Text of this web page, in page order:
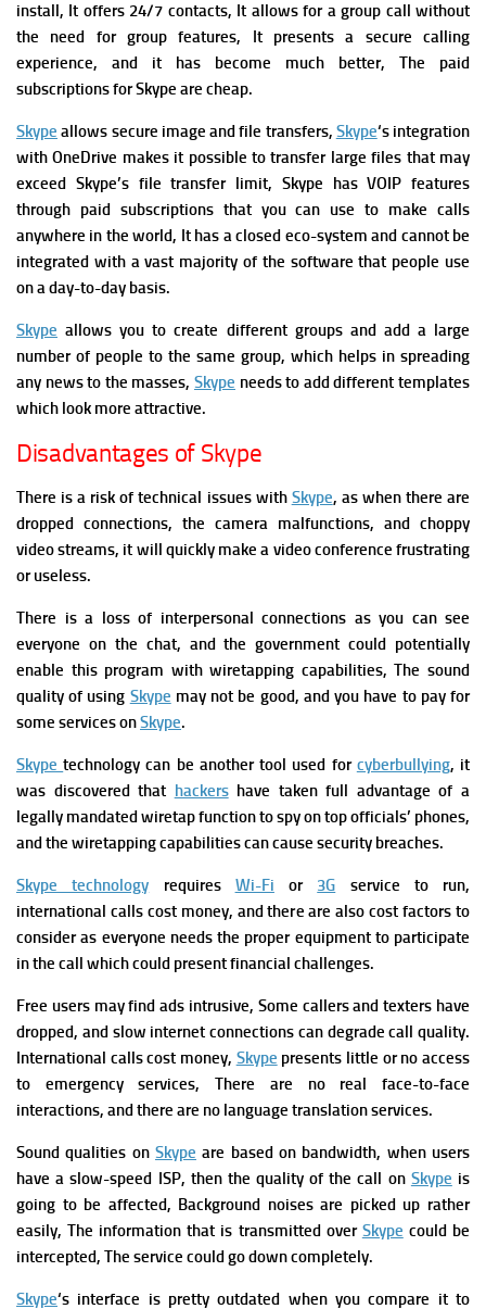
install, It offers 24/7 contacts, It allows for a group call without
the need for group features, It presents a secure calling
experience, and it has become much better, The paid
subscriptions for Skype are cheap.
Skype allows secure image and file transfers, Skype‘s integration
with OneDrive makes it possible to transfer large files that may
exceed Skype’s file transfer limit, Skype has VOIP features
through paid subscriptions that you can use to make calls
anywhere in the world, It has a closed eco-system and cannot be
integrated with a vast majority of the software that people use
on a day-to-day basis.
Skype allows youto create different groups and add a large
number of people to the same group, which helps in spreading
any news to the masses, Skype needs to add different templates
which look more attractive.
Disadvantages of Skype
There is a risk of technical issues with Skype, as when there are
dropped connections, the camera malfunctions, and choppy
video streams, it will quickly make a video conference frustrating
or useless.
There is a loss of interpersonal connections as you can see
everyone on the chat, and the government could potentially
enable this program with wiretapping capabilities, The sound
quality of using Skype may not be good, and you have to pay for
some services onSkype.
Skype technology can be another tool used for cyberbullying, it
was discovered that hackershave taken full advantage of a
legally mandated wiretap function to spy on top officials’ phones,
and the wiretapping capabilities can cause security breaches.
Skype technology requires Wi-Fi or 3G service to run,
international calls cost money, and there are also cost factors to
consider as everyone needs the proper equipment to participate
in the call which could present financial challenges.
Free users may find ads intrusive, Some callers and texters have
dropped, and slow internet connections can degrade call quality.
International calls cost money, Skype presents little or no access
to emergency services,There are no real face-to-face
interactions, and there are no language translation services.
Sound qualities on Skype are based on bandwidth, whenusers
have a slow-speed ISP, then the quality of the call on Skype is
going to be affected, Background noises are picked up rather
easily,The information that is transmitted over Skype could be
intercepted, The service could go down completely.
Skype‘s interface is pretty outdated when you compare it to